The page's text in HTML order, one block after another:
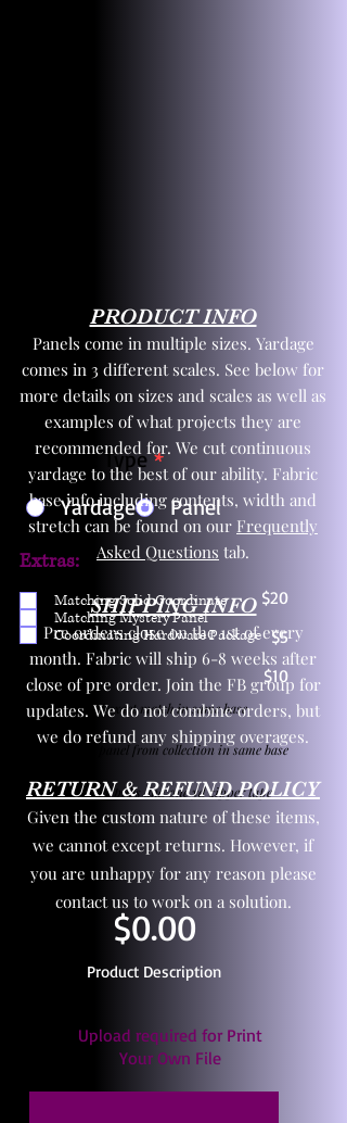
Product Type *
Yardage
Panel
$20
$5
$10
Extras:
Matching Solid Coordinate
Matching Mystery Panel
Coordinating Hardware Package
One yd exact match in same base
Child panel from collection in same base
3 zipper pulls and one yd zipper tape
$0.00
Product Description
Upload required for Print
Your Own File
PRODUCT INFO
Panels come in multiple sizes. Yardage
comes in 3 different scales. See below for
more details on sizes and scales as well as
examples of what projects they are
recommended for. We cut continuous
yardage to the best of our ability. Fabric
base info including contents, width and
stretch can be found on our Frequently
Asked Questions tab.
SHIPPING INFO
Pre orders close on the 1st of every
month. Fabric will ship 6-8 weeks after
close of pre order. Join the FB group for
updates. We do not combine orders, but
we do refund any shipping overages.
RETURN & REFUND POLICY
Given the custom nature of these items,
we cannot except returns. However, if
you are unhappy for any reason please
contact us to work on a solution.